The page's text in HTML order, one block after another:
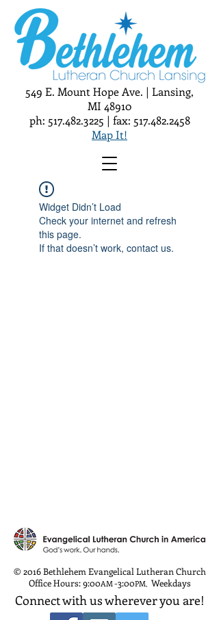
549 E. Mount Hope Ave. | Lansing,
MI 48910
ph: 517.482.3225 | fax: 517.482.2458
Map It!
Widget Didn’t Load
Check your internet and refresh
this page.
If that doesn’t work, contact us.
© 2016 Bethlehem Evangelical Lutheran Church
Office Hours: 9:00AM-3:00PM, Weekdays
Connect with us wherever you are!